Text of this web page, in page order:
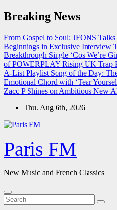
Skip
to
Breaking News
From Gospel to Soul: JFONS
Beginnings in Exclusive Interview
Breakthrough Single ‘Cos We’re
of POWERPLAY Rising UK Trap
A-List Playlist Song of the Day:
Emotional Chord with ‘Tear
Zacc P Shines on Ambitious New
Thu. Aug 6th, 2026
Paris FM
New Music and French Classics